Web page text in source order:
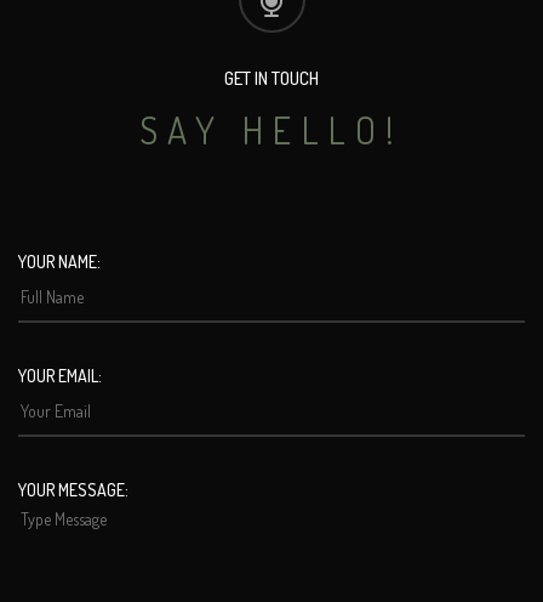
GET IN TOUCH
SAY HELLO!
YOUR NAME:
YOUR EMAIL:
YOUR MESSAGE: